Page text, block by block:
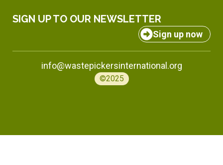
SIGN UP TO OUR NEWSLETTER
Sign up now
info@wastepickersinternational.org
©2025